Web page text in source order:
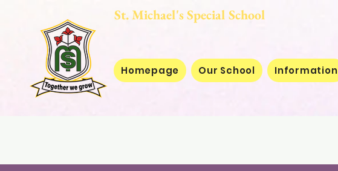
St. Michael's Special School
Homepage Our School Information